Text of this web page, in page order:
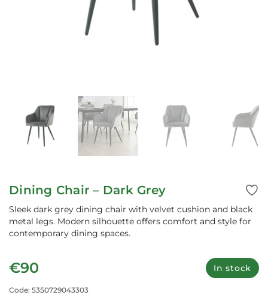
Dining Chair – Dark Grey
Sleek dark grey dining chair with velvet cushion and black
metal legs. Modern silhouette offers comfort and style for
contemporary dining spaces.
€90 In stock
Code: 5350729043303